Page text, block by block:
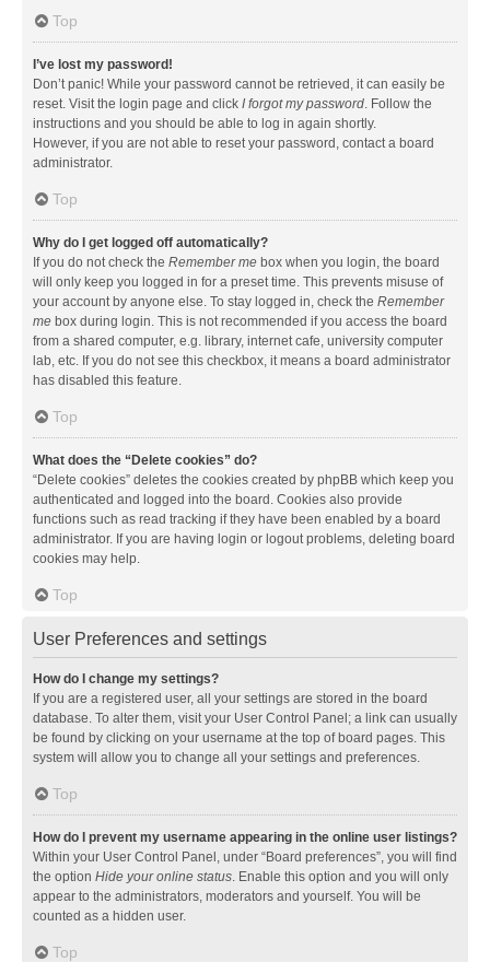
Top
I’ve lost my password!
Don’t panic! While your password cannot be retrieved, it can easily be
reset. Visit the login page and click I forgot my password. Follow the
instructions and you should be able to log in again shortly.
However, if you are not able to reset your password, contact a board
administrator.
Top
Why do I get logged off automatically?
If you do not check the Remember me box when you login, the board
will only keep you logged in for a preset time. This prevents misuse of
your account by anyone else. To stay logged in, check the Remember
me box during login. This is not recommended if you access the board
from a shared computer, e.g. library, internet cafe, university computer
lab, etc. If you do not see this checkbox, it means a board administrator
has disabled this feature.
Top
What does the “Delete cookies” do?
“Delete cookies” deletes the cookies created by phpBB which keep you
authenticated and logged into the board. Cookies also provide
functions such as read tracking if they have been enabled by a board
administrator. If you are having login or logout problems, deleting board
cookies may help.
Top
User Preferences and settings
How do I change my settings?
If you are a registered user, all your settings are stored in the board
database. To alter them, visit your User Control Panel; a link can usually
be found by clicking on your username at the top of board pages. This
system will allow you to change all your settings and preferences.
Top
How do I prevent my username appearing in the online user listings?
Within your User Control Panel, under “Board preferences”, you will find
the option Hide your online status. Enable this option and you will only
appear to the administrators, moderators and yourself. You will be
counted as a hidden user.
Top